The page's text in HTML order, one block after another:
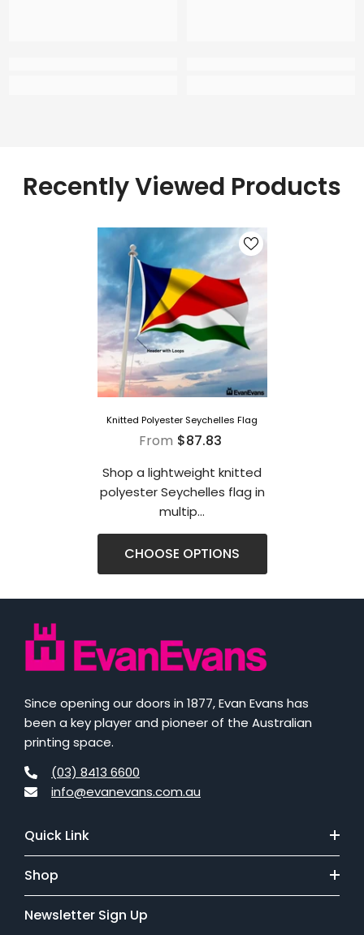
Recently Viewed Products
Knitted Polyester Seychelles Flag
From $87.83
Shop a lightweight knitted
polyester Seychelles flag in
multip...
CHOOSE OPTIONS
Since opening our doors in 1877, Evan Evans has
been a key player and pioneer of the Australian
printing space.
(03) 8413 6600
info@evanevans.com.au
Quick Link
Shop
Newsletter Sign Up